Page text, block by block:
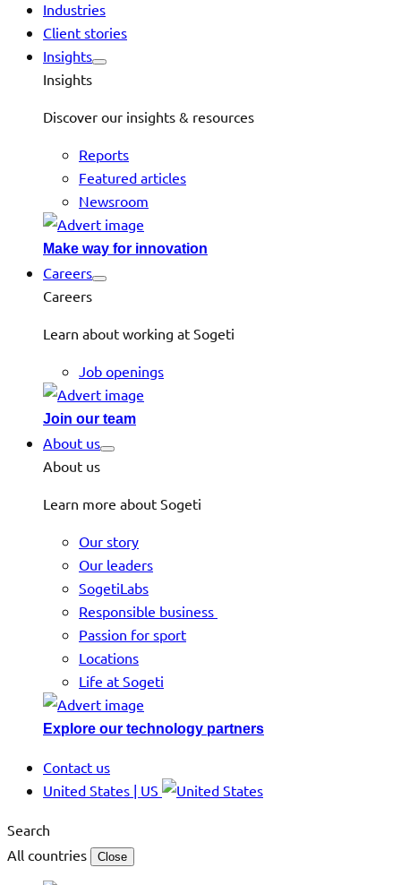
Industries
Client stories
Insights
Insights
Discover our insights & resources
Reports
Featured articles
Newsroom
Make way for innovation
Careers
Careers
Learn about working at Sogeti
Job openings
Join our team
About us
About us
Learn more about Sogeti
Our story
Our leaders
SogetiLabs
Responsible business
Passion for sport
Locations
Life at Sogeti
Explore our technology partners
Contact us
United States | US
Search
All countries
Close